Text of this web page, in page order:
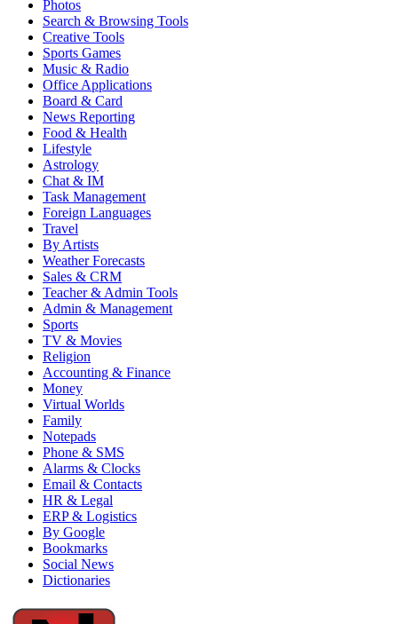
Photos
Search & Browsing Tools
Creative Tools
Sports Games
Music & Radio
Office Applications
Board & Card
News Reporting
Food & Health
Lifestyle
Astrology
Chat & IM
Task Management
Foreign Languages
Travel
By Artists
Weather Forecasts
Sales & CRM
Teacher & Admin Tools
Admin & Management
Sports
TV & Movies
Religion
Accounting & Finance
Money
Virtual Worlds
Family
Notepads
Phone & SMS
Alarms & Clocks
Email & Contacts
HR & Legal
ERP & Logistics
By Google
Bookmarks
Social News
Dictionaries